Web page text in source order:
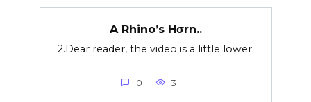
A Rhino’s Hσrn..
2.Dear reader, the video is a little lower.
0 3